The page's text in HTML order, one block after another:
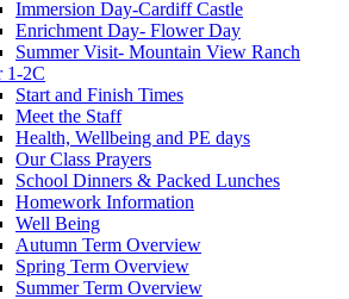
Immersion Day-Cardiff Castle
Enrichment Day- Flower Day
Summer Visit- Mountain View Ranch
1-2C
Start and Finish Times
Meet the Staff
Health, Wellbeing and PE days
Our Class Prayers
School Dinners & Packed Lunches
Homework Information
Well Being
Autumn Term Overview
Spring Term Overview
Summer Term Overview